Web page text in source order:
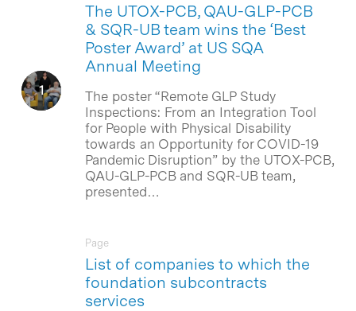
The UTOX-PCB, QAU-GLP-PCB
& SQR-UB team wins the ‘Best
Poster Award’ at US SQA
Annual Meeting
The poster “Remote GLP Study
Inspections: From an Integration Tool
for People with Physical Disability
towards an Opportunity for COVID-19
Pandemic Disruption” by the UTOX-PCB,
QAU-GLP-PCB and SQR-UB team,
presented…
List of companies to which the
foundation subcontracts
services
Page